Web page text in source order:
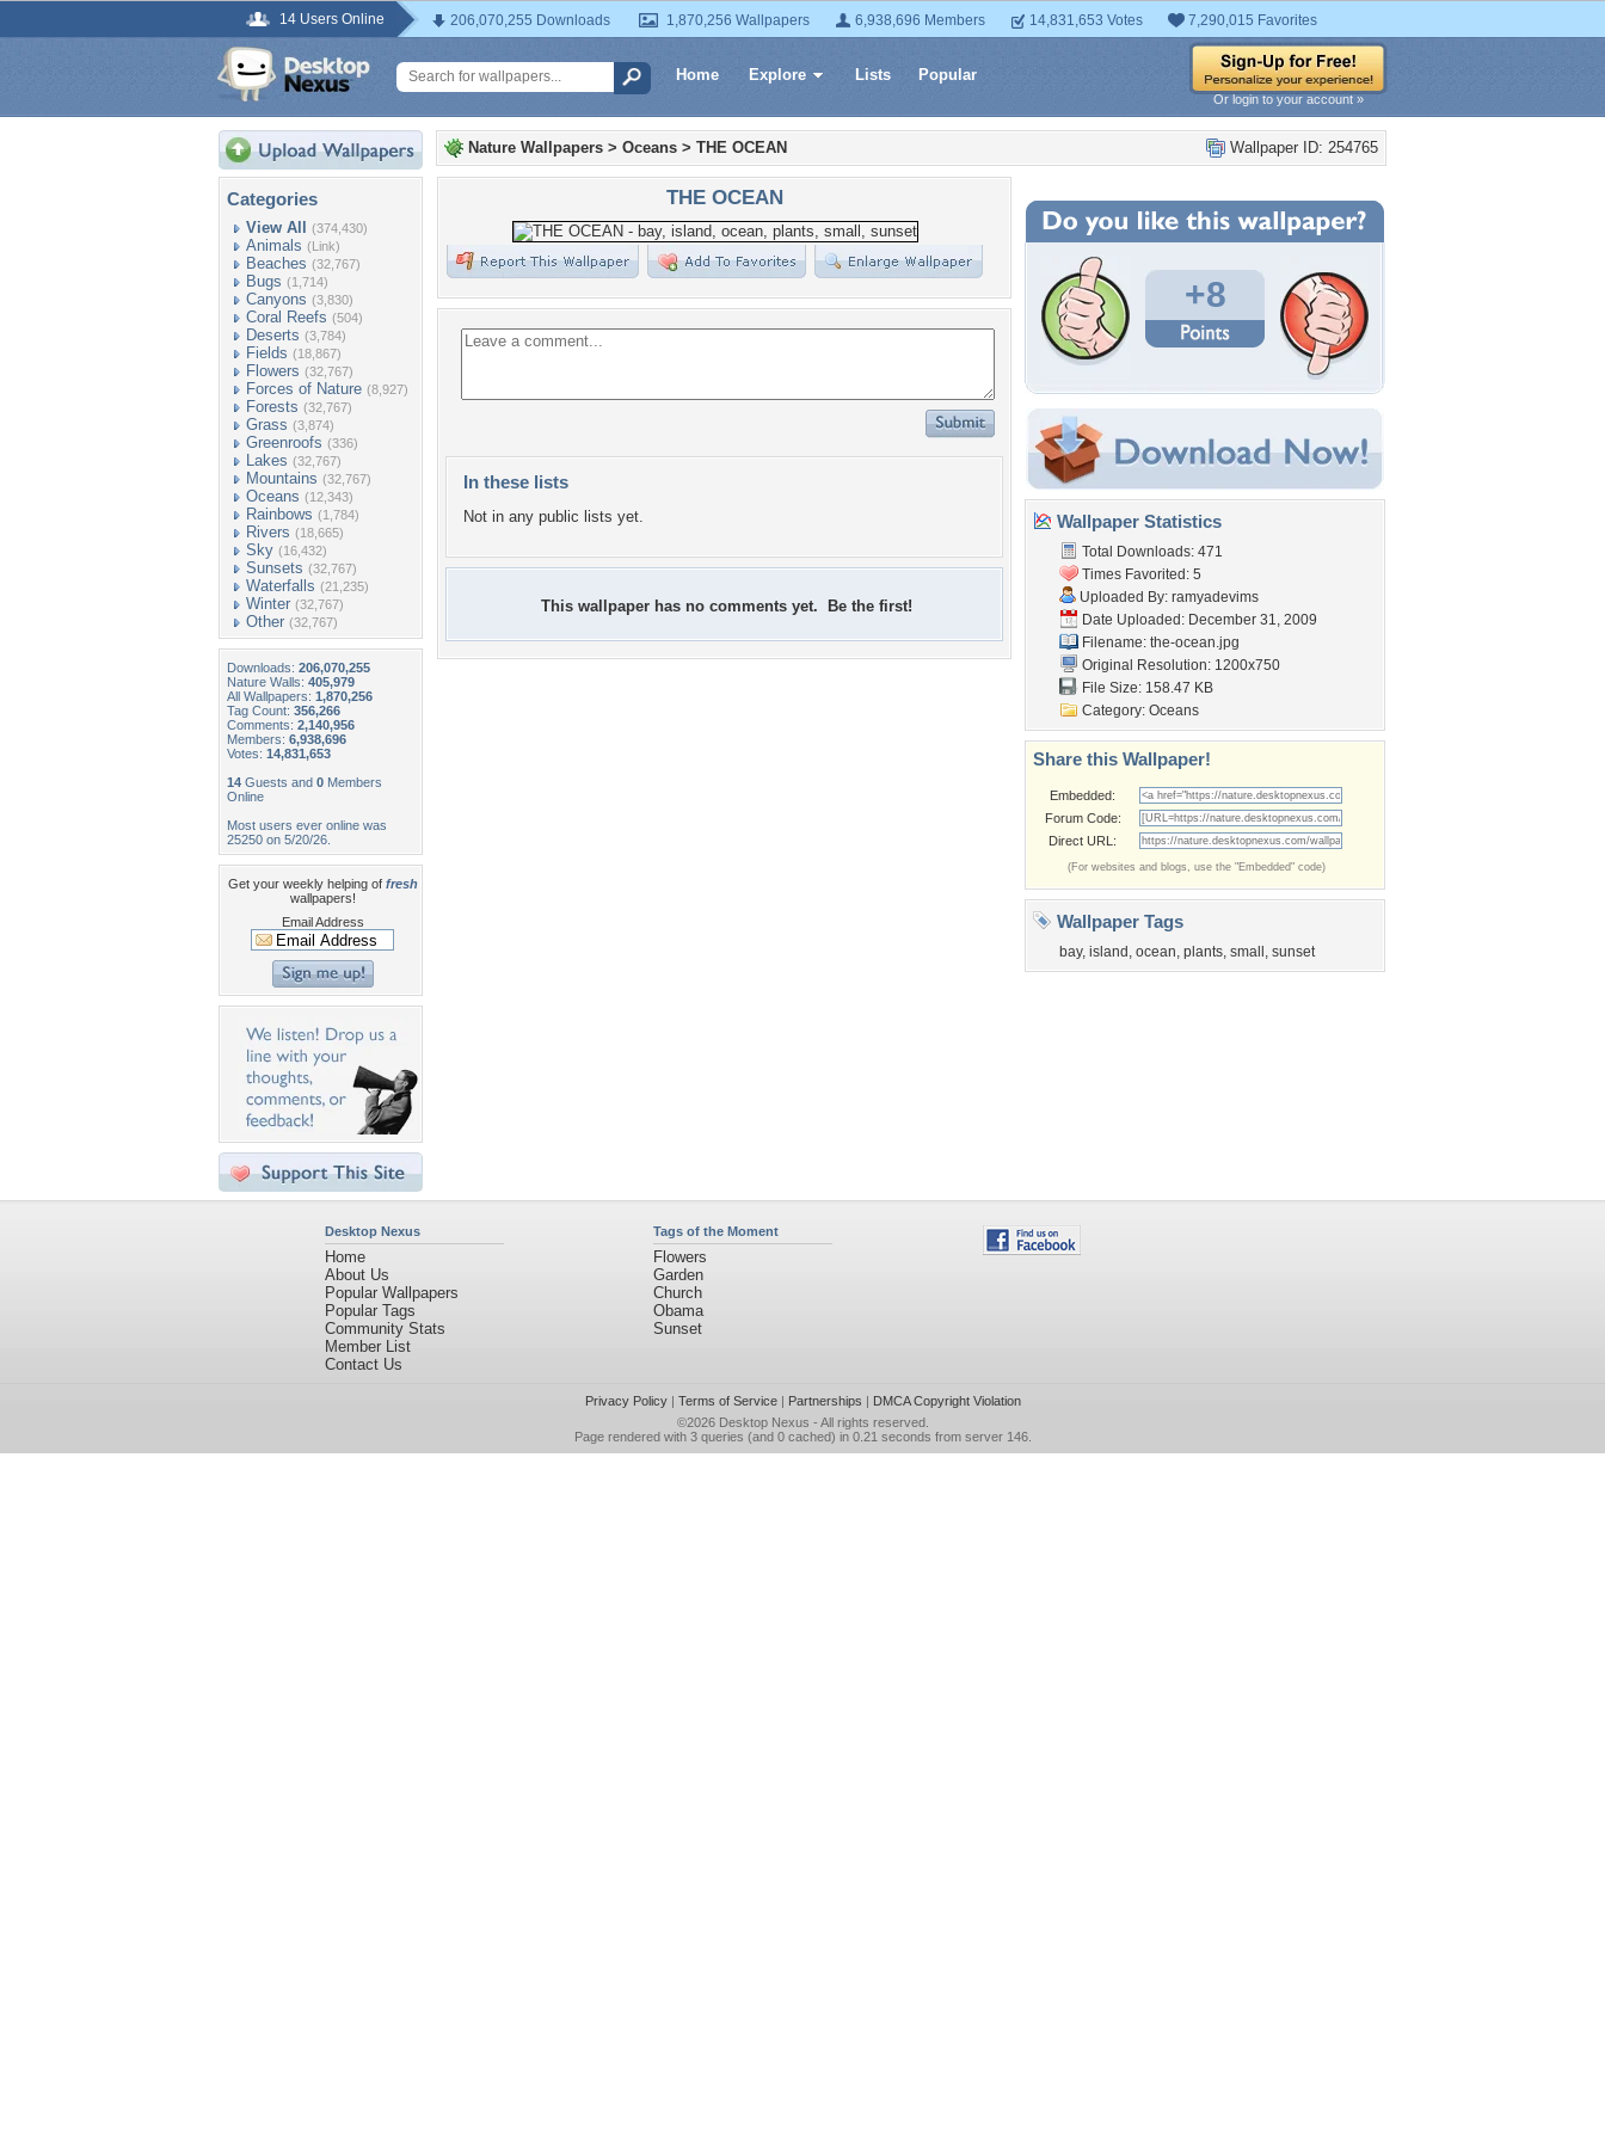
14 Users Online 206,070,255 Downloads 1,870,256 Wallpapers 6,938,696 Members 14,831,653 Votes 7,290,015 Favorites
Home Explore Lists Popular
Or login to your account »
Categories
View All (374,430)
Animals (Link)
Beaches (32,767)
Bugs (1,714)
Canyons (3,830)
Coral Reefs (504)
Deserts (3,784)
Fields (18,867)
Flowers (32,767)
Forces of Nature (8,927)
Forests (32,767)
Grass (3,874)
Greenroofs (336)
Lakes (32,767)
Mountains (32,767)
Oceans (12,343)
Rainbows (1,784)
Rivers (18,665)
Sky (16,432)
Sunsets (32,767)
Waterfalls (21,235)
Winter (32,767)
Other (32,767)
Downloads: 206,070,255
Nature Walls: 405,979
All Wallpapers: 1,870,256
Tag Count: 356,266
Comments: 2,140,956
Members: 6,938,696
Votes: 14,831,653
14 Guests and 0 Members
Online
Most users ever online was
25250 on 5/20/26.
Get your weekly helping of fresh
wallpapers!
Email Address
Wallpaper ID: 254765
Nature Wallpapers > Oceans > THE OCEAN
THE OCEAN
In these lists
Not in any public lists yet.
This wallpaper has no comments yet. Be the first!
+8
Wallpaper Statistics
Total Downloads: 471
Times Favorited: 5
Uploaded By: ramyadevims
Date Uploaded: December 31, 2009
Filename: the-ocean.jpg
Original Resolution: 1200x750
File Size: 158.47 KB
Category: Oceans
Share this Wallpaper!
Embedded:
Forum Code:
Direct URL:
(For websites and blogs, use the "Embedded" code)
Wallpaper Tags
bay, island , ocean, plants, small , sunset
Desktop Nexus
Home
About Us
Popular Wallpapers
Popular Tags
Community Stats
Member List
Contact Us
Tags of the Moment
Flowers
Garden
Church
Obama
Sunset
Privacy Policy| Terms of Service| Partnerships | DMCA Copyright Violation
©2026 Desktop Nexus - All rights reserved.
Page rendered with 3 queries (and 0 cached) in 0.21 seconds from server 146.